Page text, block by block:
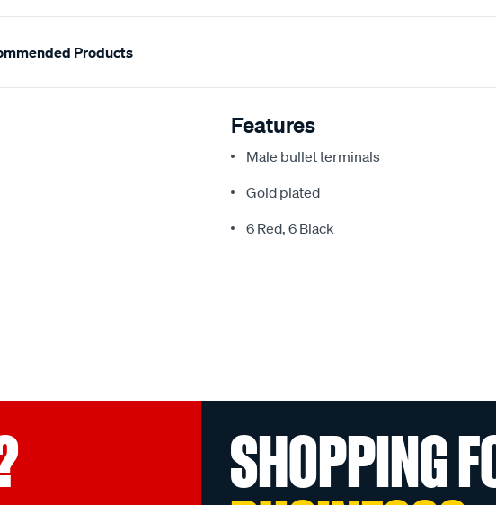
Products
Features
Male bullet terminals
Gold plated
6 Red, 6 Black
SHOPPING